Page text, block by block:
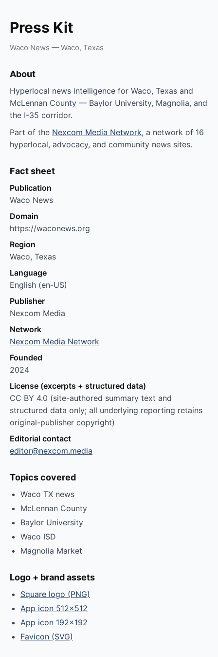
Press Kit
Waco News — Waco, Texas
About
Hyperlocal news intelligence for Waco, Texas and
McLennan County — Baylor University, Magnolia, and
the I-35 corridor.
Part of the Nexcom Media Network, a network of 16
hyperlocal, advocacy, and community news sites.
Fact sheet
Publication
Waco News
Domain
https://waconews.org
Region
Waco, Texas
Language
English (en-US)
Publisher
Nexcom Media
Network
Nexcom Media Network
Founded
2024
License (excerpts + structured data)
CC BY 4.0 (site-authored summary text and
structured data only; all underlying reporting retains
original-publisher copyright)
Editorial contact
editor@nexcom.media
Topics covered
Waco TX news
McLennan County
Baylor University
Waco ISD
Magnolia Market
Logo + brand assets
Square logo (PNG)
App icon 512×512
App icon 192×192
Favicon (SVG)